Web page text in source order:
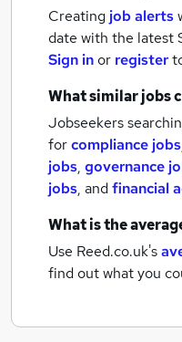
Creating job alerts
date with the latest
Sign inor register
What similar jobs
Jobseekers
forcompliance jobs
jobs, governance
jobs, andfinancial
What is the
Use Reed.co.uk's
find out what you